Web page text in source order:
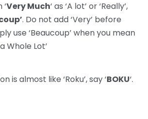
Very Much‘ as ‘A lot’ or ‘Really’,
. Do not add ‘Very’ before
use ‘Beaucoup’ when you mean
Whole Lot’
is almost like ‘Roku’, say ‘BOKU‘.